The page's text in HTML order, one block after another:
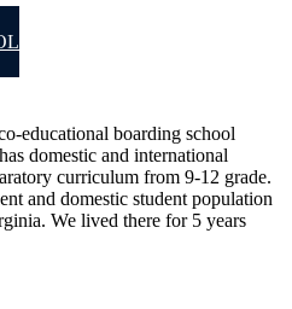
educational boarding school
domestic and international
curriculum from 9-12 grade.
and domestic student population
We lived there for 5 years